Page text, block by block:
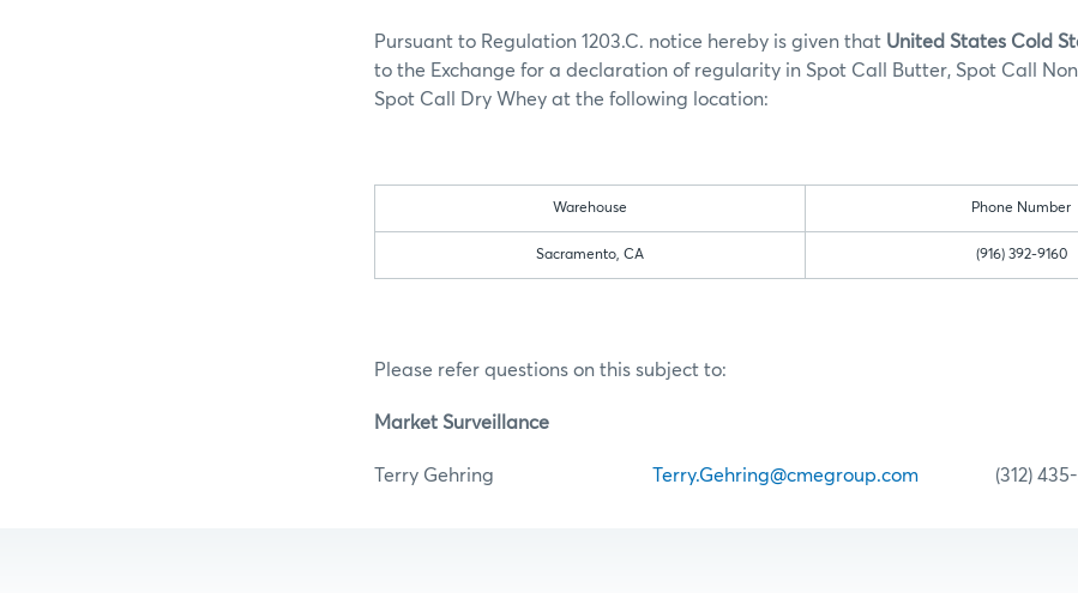
Pursuant to Regulation 1203.C. notice hereby is given that United States Cold
to the Exchange for a declaration of regularity in Spot Call Butter, Spot Call
Spot Call Dry Whey at the following location:
Warehouse Phone Number
Sacramento, CA (916) 392-9160
Please refer questions on this subject to:
Market Surveillance
Terry Gehring Terry.Gehring@cmegroup.com (312) 435-